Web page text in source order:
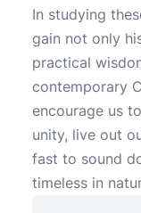
In studying
gain not only
practical
contemporary
encourage us
unity, live out
fast to sound
timeless in